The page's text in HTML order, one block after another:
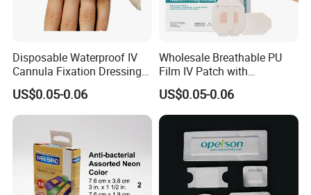
Disposable Waterproof IV
Cannula Fixation Dressing
Transparent Film Fixing
Dressing with Border
US$0.05-0.06
Wholesale Breathable PU
Film IV Patch with
Absorbent Core Pad for
Venipuncture Exudate
Management
US$0.05-0.06